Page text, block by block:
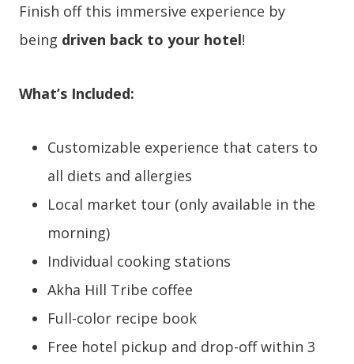
Finish off this immersive experience by
being driven back to your hotel!
What’s Included:
Customizable experience that caters to
all diets and allergies
Local market tour (only available in the
morning)
Individual cooking stations
Akha Hill Tribe coffee
Full-color recipe book
Free hotel pickup and drop-off within 3